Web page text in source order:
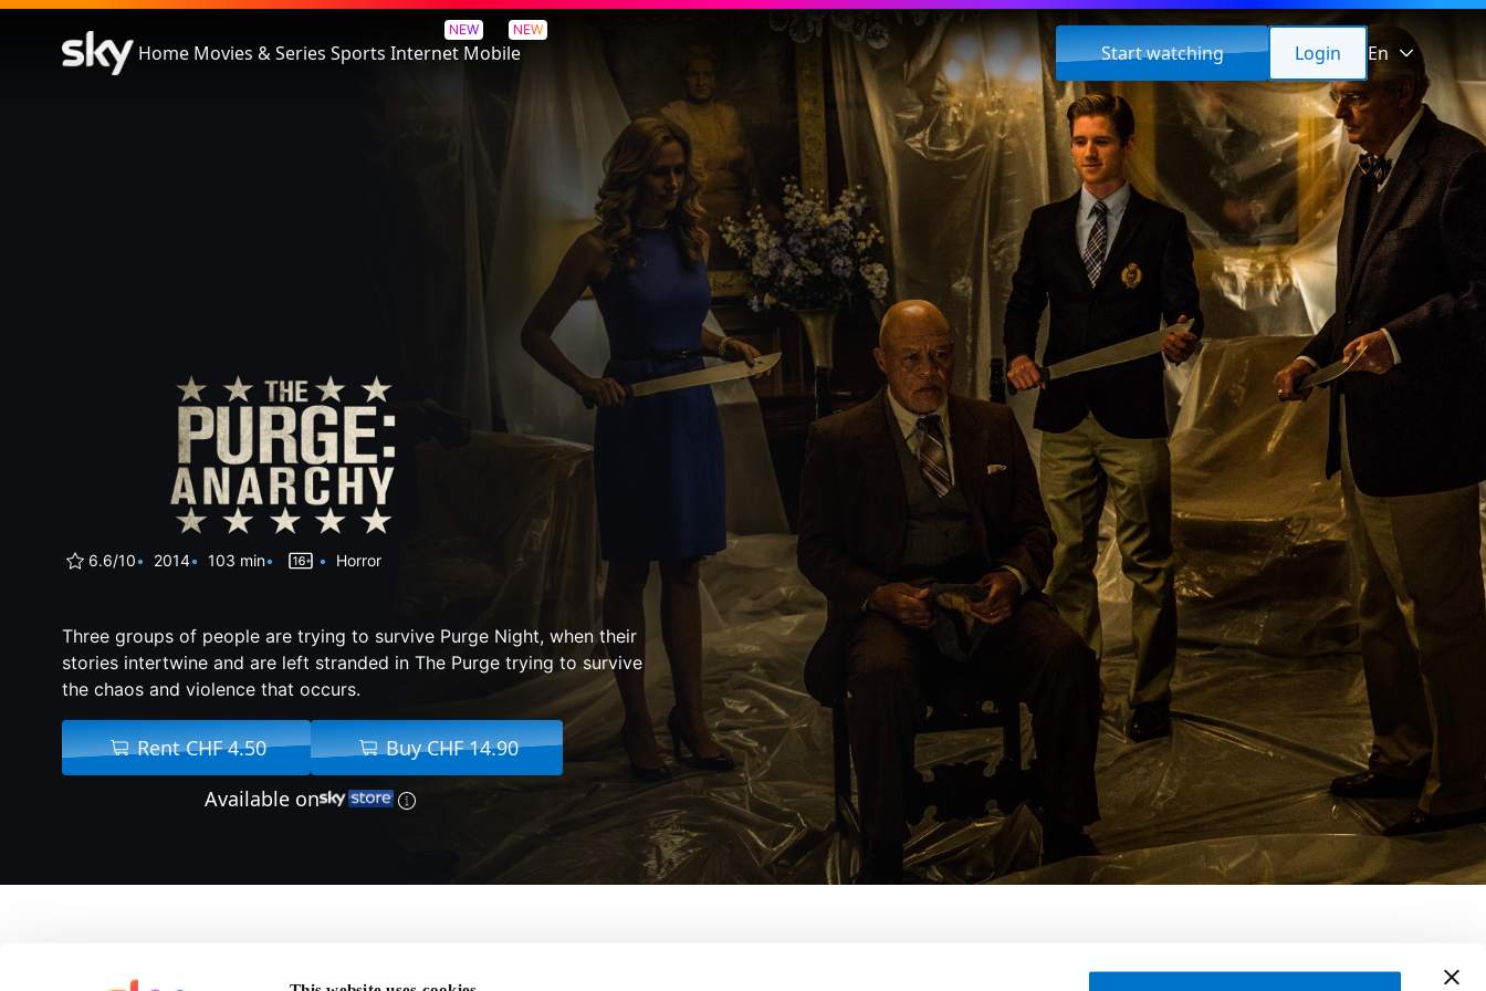
Home Movies & Series Sports
NEW
Internet
NEW
Mobile Start watching Login En
The Purge: Anarchy
6.6/10 2014 103 min Horror
Three groups of people are trying to survive Purge Night, when their
stories intertwine and are left stranded in The Purge trying to survive
the chaos and violence that occurs.
Rent CHF 4.50
Buy CHF 14.90
Available on